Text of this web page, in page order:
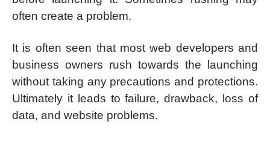
often create a problem.
It is often seen that most web developers and
business owners rush towards the launching
without taking any precautions and protections.
Ultimately it leads to failure, drawback, loss of
data, and website problems.